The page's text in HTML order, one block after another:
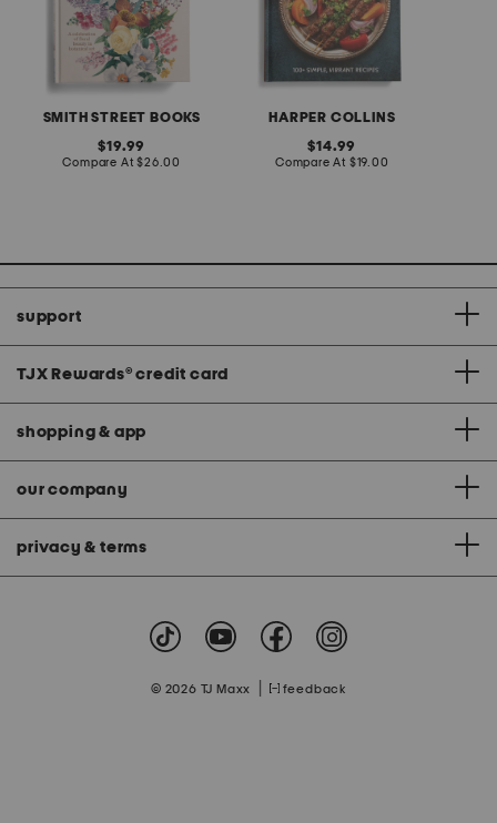
SMITH STREET BOOKS
original
price:
19.99
Compare At compare
$26.00
HARPER COLLINS
original
price:
14.99
Compare At compare
$19.00
support
TJX Rewards® credit card
shopping & app
our company
privacy & terms
© 2026 TJ Maxx feedback